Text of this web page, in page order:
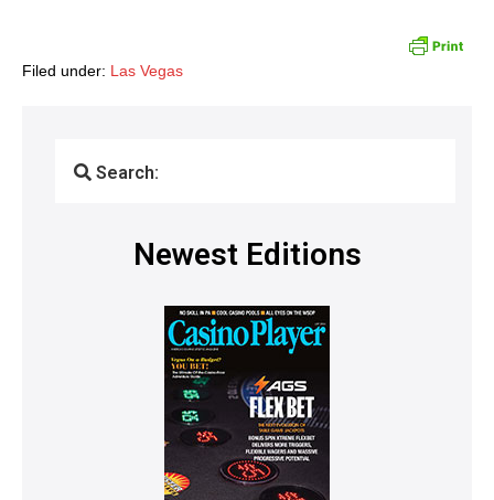
Filed under: Las Vegas
Search:
Newest Editions